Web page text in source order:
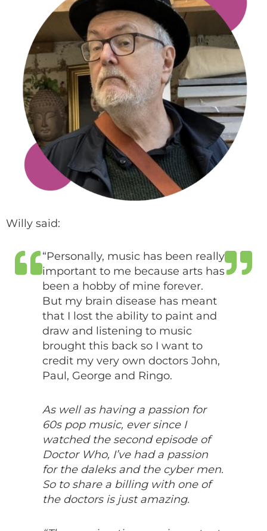
Willy said:
“Personally, music has been really
important to me because arts has
been a hobby of mine forever.
But my brain disease has meant
that I lost the ability to paint and
draw and listening to music
brought this back so I want to
credit my very own doctors John,
Paul, George and Ringo.
As well as having a passion for
60s pop music, ever since I
watched the second episode of
Doctor Who, I’ve had a passion
for the daleks and the cyber men.
So to share a billing with one of
the doctors is just amazing.